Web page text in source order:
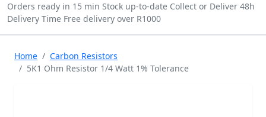
Orders ready in 15 min Stock up-to-date Collect or Deliver 48h
Delivery Time Free delivery over R1000
Home
Carbon Resistors
5K1 Ohm Resistor 1/4 Watt 1% Tolerance